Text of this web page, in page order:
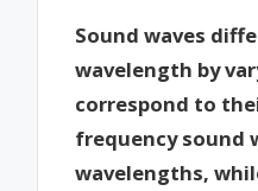
Sound waves
wavelength by
correspond to
frequency sound
wavelengths,